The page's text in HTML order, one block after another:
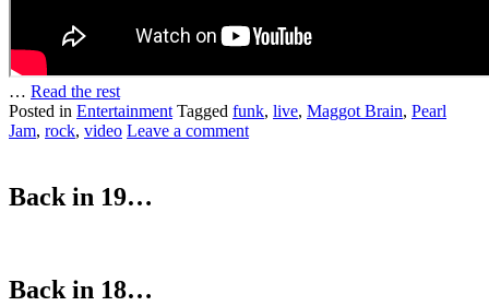
… Read the rest
Posted in Entertainment Tagged funk, live, Maggot Brain, Pearl
Jam, rock, video Leave a comment
Back in 19…
Back in 18…